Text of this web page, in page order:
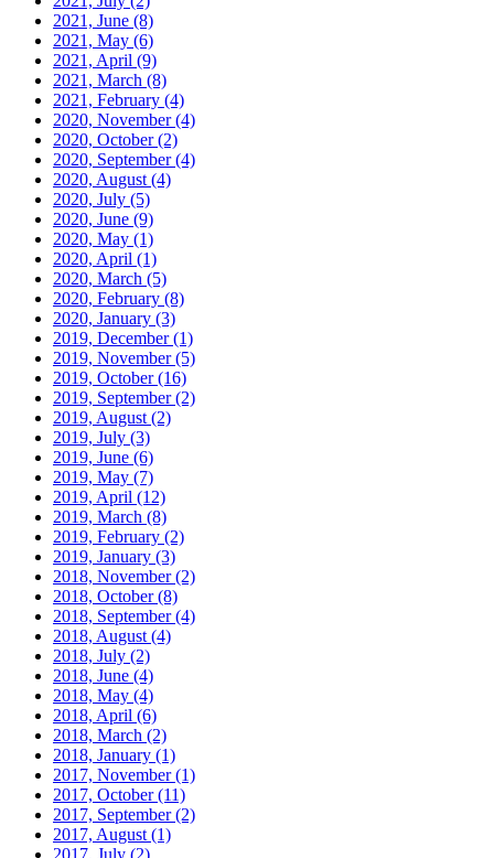
2021, June (8)
2021, May (6)
2021, April (9)
2021, March (8)
2021, February (4)
2020, November(4)
2020, October(2)
2020, September(4)
2020, August (4)
2020, July (5)
2020, June (9)
2020, May (1)
2020, April (1)
2020, March (5)
2020, February (8)
2020, January (3)
2019, December(1)
2019, November(5)
2019, October(16)
2019, September(2)
2019, August (2)
2019, July (3)
2019, June (6)
2019, May (7)
2019, April (12)
2019, March (8)
2019, February (2)
2019, January (3)
2018, November(2)
2018, October(8)
2018, September(4)
2018, August (4)
2018, July (2)
2018, June (4)
2018, May (4)
2018, April (6)
2018, March (2)
2018, January (1)
2017, November(1)
2017, October(11)
2017, September(2)
2017, August (1)